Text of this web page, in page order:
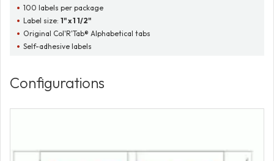
100 labels per package
Label size:1" x 1 1/2"
Original Col'R'Tab® Alphabetical tabs
Self-adhesive labels
Configurations